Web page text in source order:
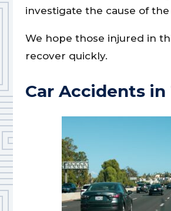
investigate the cause of
We hope those injured in
recover quickly.
Car Accidents in